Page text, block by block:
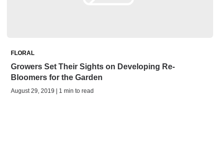
FLORAL
Growers Set Their Sights on Developing Re-
Bloomers for the Garden
August 29, 2019 | 1 min to read